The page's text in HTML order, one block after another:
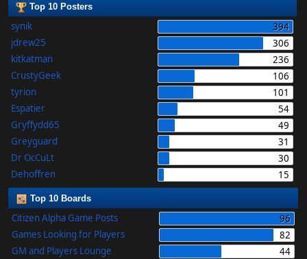
Top 10 Posters
synik
394
jdrew25
306
kitkatman
236
CrustyGeek
106
tyrion
101
Espatier
54
Gryffydd65
49
Greyguard
31
Dr OcCuLt
30
Dehoffren
15
Top 10 Boards
Citizen Alpha Game Posts
96
Games Looking for Players
82
GM and Players Lounge
44